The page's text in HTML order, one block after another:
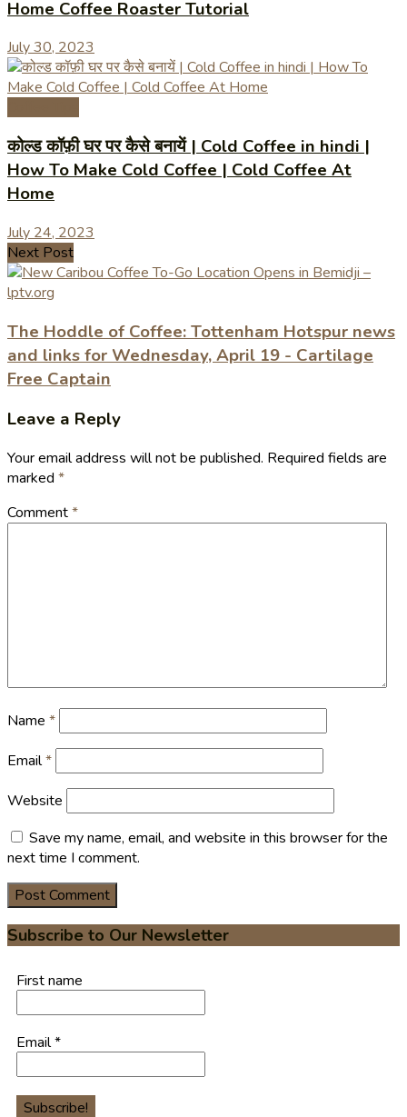
Home Coffee Roaster Tutorial
July 30, 2023
कोल्ड कॉफ़ी घर पर कैसे बनायें | Cold Coffee in hindi |
How To Make Cold Coffee | Cold Coffee At
Home
July 24, 2023
Next Post
The Hoddle of Coffee: Tottenham Hotspur news
and links for Wednesday, April 19 - Cartilage
Free Captain
Leave a Reply
Your email address will not be published. Required fields are
marked *
Comment*
Name *
Email*
Website
Save my name, email, and website in this browser for the
next time I comment.
Subscribe to Our Newsletter
First name
Email*